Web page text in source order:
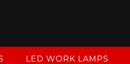
LED WORK LAMPS